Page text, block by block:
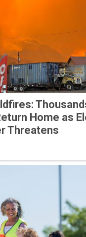
Home as
Threatens